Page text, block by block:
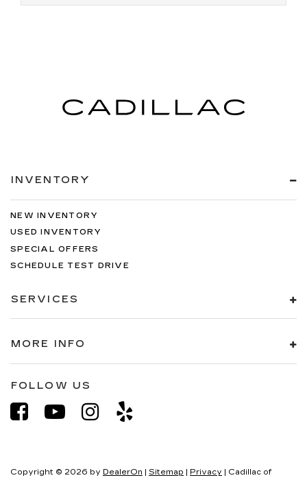
INVENTORY
NEW INVENTORY
USED INVENTORY
SPECIAL OFFERS
SCHEDULE TEST DRIVE
SERVICES
MORE INFO
FOLLOW US
Copyright © 2026 by DealerOn | Sitemap | Privacy | Cadillac of